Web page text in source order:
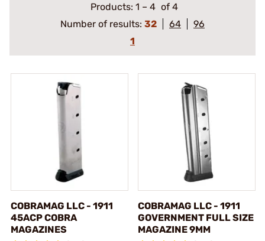
Products: 1 – 4 of 4
Number of results: 32 64
96
1
COBRAMAG LLC - 1911
45ACP COBRA
MAGAZINES
COBRAMAG LLC - 1911
GOVERNMENT FULL SIZE
MAGAZINE 9MM